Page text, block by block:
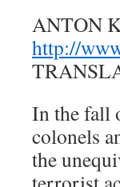
ANTON
http://
In the fall
colonels
the